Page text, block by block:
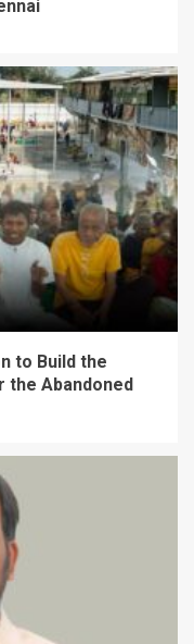
to Build the
the Abandoned